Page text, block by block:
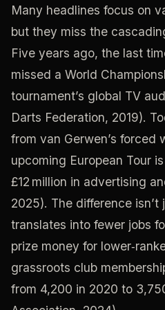
Many headlines focus on
but they miss the
Five years ago, the last
missed a World
tournament’s global TV
Darts Federation, 2019).
from van Gerwen’s forced
upcoming European Tour
£12 million in advertising
2025). The difference isn’t
translates into fewer jobs
prize money for
grassroots club
from 4,200 in 2020 to